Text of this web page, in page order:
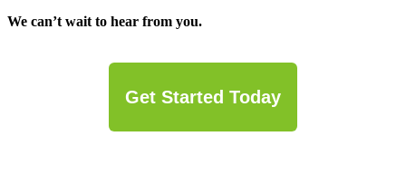
We can’t wait to hear from you.
Get Started Today